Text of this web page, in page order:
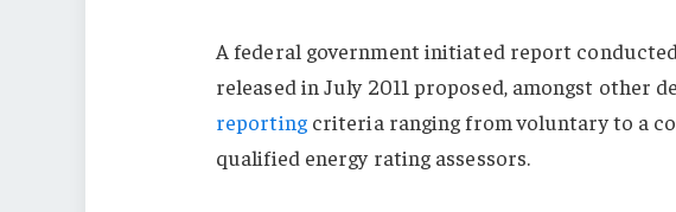
A federal government initiated report
released in July 2011 proposed, amongst other
reportingcriteria ranging from voluntary to a
qualified energy rating assessors.